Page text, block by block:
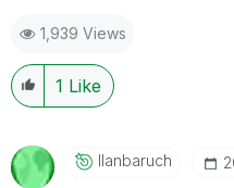
provided solution is
1,939 Views
1 Like
Ilanbaruch